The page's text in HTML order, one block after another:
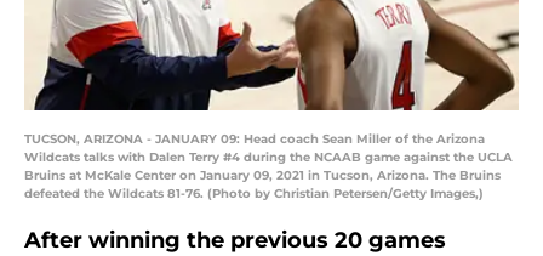
TUCSON, ARIZONA - JANUARY 09: Head coach Sean Miller of the Arizona
Wildcats talks with Dalen Terry #4 during the NCAAB game against the UCLA
Bruins at McKale Center on January 09, 2021 in Tucson, Arizona. The Bruins
defeated the Wildcats 81-76. (Photo by Christian Petersen/Getty Images,)
After winning the previous 20 games